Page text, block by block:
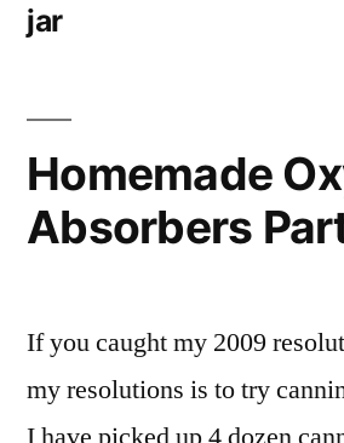
jar
Homemade
Absorbers
If you caught my 2009
my resolutions is to try